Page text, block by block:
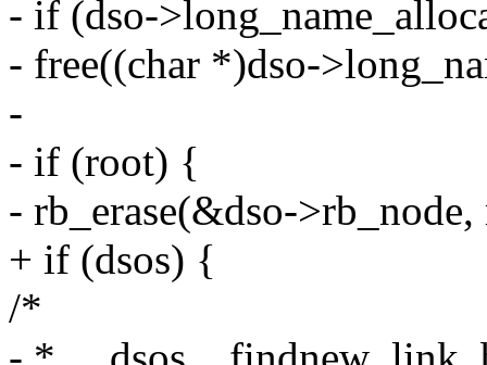
- if (dso-
- free((char *)dso-
-
- if (root) {
- rb_erase(&dso-
+ if (dsos) {
/*